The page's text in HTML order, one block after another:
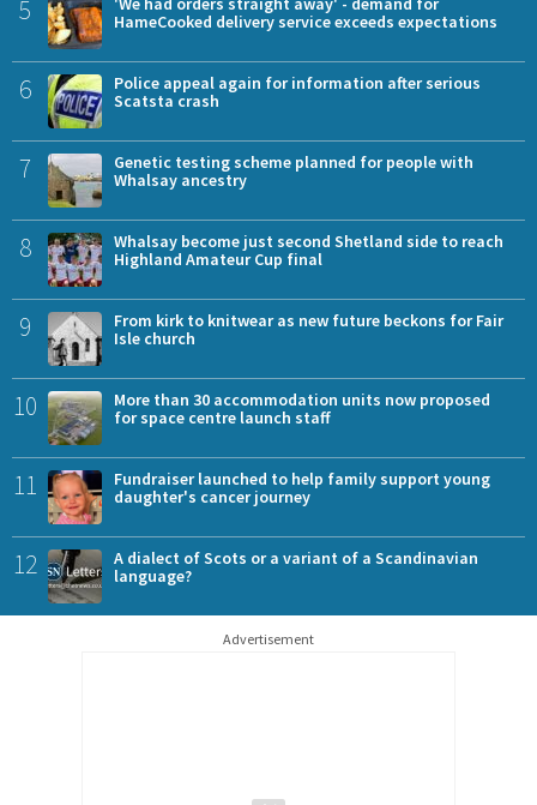
5
HameCooked delivery service exceeds expectations
6
Police appeal again for information after serious
Scatsta crash
7
Genetic testing scheme planned for people with
Whalsay ancestry
8
Whalsay become just second Shetland side to reach
Highland Amateur Cup final
9
From kirk to knitwear as new future beckons for Fair
Isle church
10
More than 30 accommodation units now proposed
for space centre launch staff
11
Fundraiser launched to help family support young
daughter's cancer journey
12
A dialect of Scots or a variant of a Scandinavian
language?
Advertisement